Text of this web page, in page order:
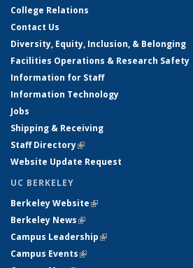
College Relations
Contact Us
Diversity, Equity, Inclusion, & Belonging
Facilities Operations & Research Safety
Information for Staff
Information Technology
Jobs
Shipping & Receiving
Staff Directory(link is external)
Website Update Request
UC BERKELEY
Berkeley Website(link is external)
Berkeley News(link is external)
Campus Leadership(link is external)
Campus Events(link is external)